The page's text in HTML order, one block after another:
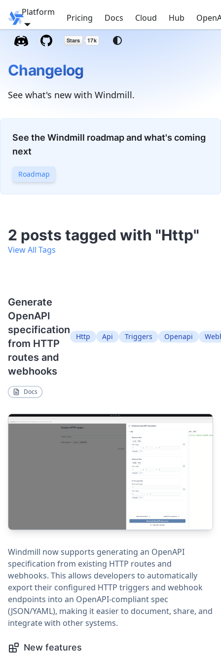
Windmill
Platform
Pricing Docs Cloud Hub
Changelog
See what's new with Windmill.
See the Windmill roadmap and what's coming
next
Roadmap
2 posts tagged with "Http"
View All Tags
Generate
OpenAPI
specification
from HTTP
routes and
webhooks
Http Api Triggers Openapi
Docs
Windmill now supports generating an OpenAPI
specification from existing HTTP routes and
webhooks. This allows developers to automatically
export their configured HTTP triggers and webhook
endpoints into an OpenAPI-compliant spec
(JSON/YAML), making it easier to document, share, and
integrate with other systems.
New features